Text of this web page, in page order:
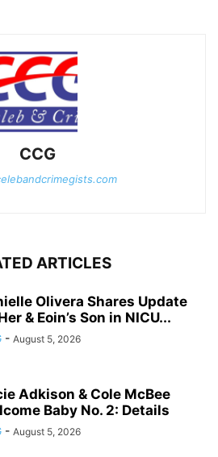
CCG
ARTICLES
Olivera Shares Update
& Eoin’s Son in NICU...
- August 5, 2026
Adkison & Cole McBee
Baby No. 2: Details
- August 5, 2026